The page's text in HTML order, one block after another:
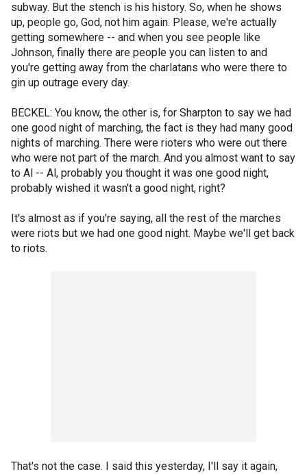
subway. But the stench is his history. So, when he shows
up, people go, God, not him again. Please, we're actually
getting somewhere -- and when you see people like
Johnson, finally there are people you can listen to and
you're getting away from the charlatans who were there to
gin up outrage every day.
BECKEL: You know, the other is, for Sharpton to say we had
one good night of marching, the fact is they had many good
nights of marching. There were rioters who were out there
who were not part of the march. And you almost want to say
to Al -- Al, probably you thought it was one good night,
probably wished it wasn't a good night, right?
It's almost as if you're saying, all the rest of the marches
were riots but we had one good night. Maybe we'll get back
to riots.
That's not the case. I said this yesterday, I'll say it again,